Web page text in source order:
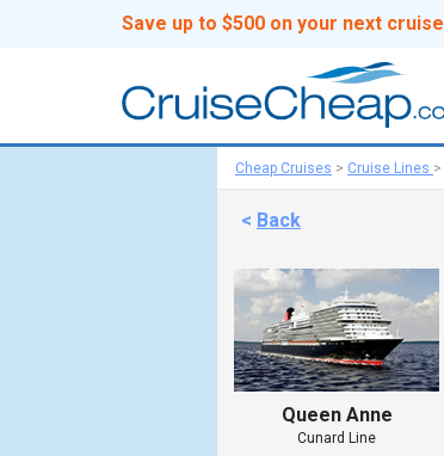
Save up to $500 on your next cruise
Cheap Cruises > Cruise Lines >
< Back
Queen Anne
Cunard Line